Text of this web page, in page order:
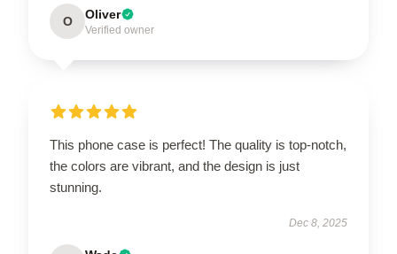
O Oliver
Verified owner
This phone case is perfect! The quality is top-notch,
the colors are vibrant, and the design is just
stunning.
Dec 8, 2025